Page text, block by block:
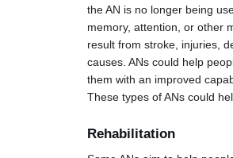
the AN is no longer being
memory, attention, or other
result from stroke, injuries,
causes. ANs could help
them with an improved
These types of ANs could
Rehabilitation